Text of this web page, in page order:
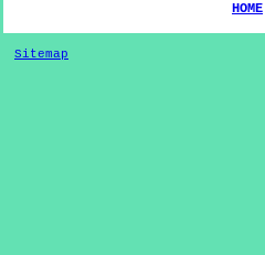
HOME
Sitemap